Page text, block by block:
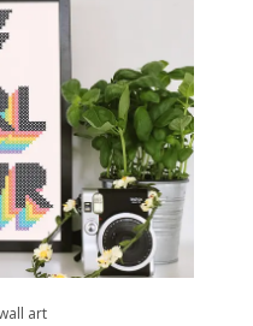
Free Stuff
Flower
coloring pages for
right up your alley!
art